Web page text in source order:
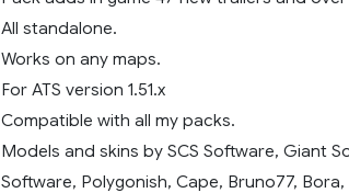
All standalone.
Works on any maps.
For ATS version 1.51.x
Compatible with all my packs.
Models and skins by SCS Software, Giant
Software, Polygonish, Cape, Bruno77,